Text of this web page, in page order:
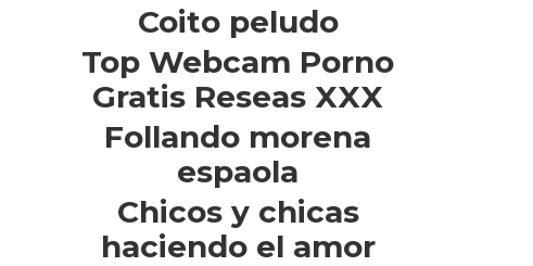
Coito peludo
Top Webcam Porno
Gratis Reseas XXX
Follando morena
espaola
Chicos y chicas
haciendo el amor